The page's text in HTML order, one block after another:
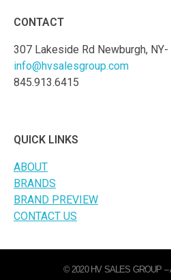
CONTACT
307 Lakeside Rd Newburgh, NY-
info@hvsalesgroup.com
845.913.6415
QUICK LINKS
ABOUT
BRANDS
BRAND PREVIEW
CONTACT US
© 2020 HV SALES GROUP –